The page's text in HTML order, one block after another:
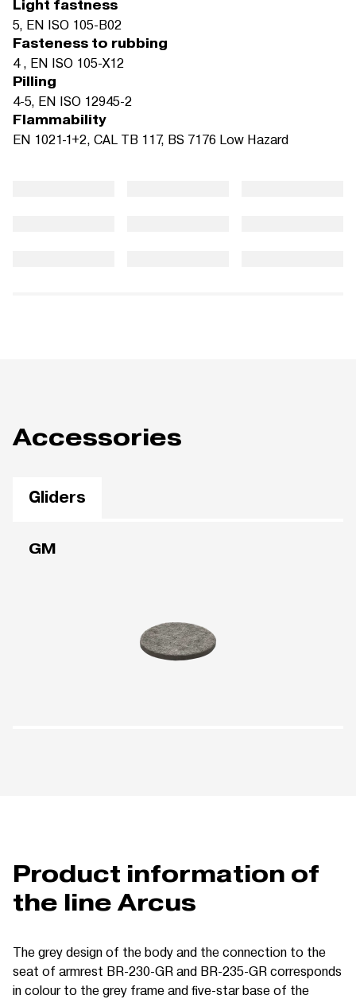
Light fastness
5, EN ISO 105-B02
Fasteness to rubbing
4 , EN ISO 105-X12
Pilling
4-5, EN ISO 12945-2
Flammability
EN 1021-1+2, CAL TB 117, BS 7176 Low Hazard
Accessories
Gliders
GM
Product information of
the line Arcus
The grey design of the body and the connection to the
seat of armrest BR-230-GR and BR-235-GR corresponds
in colour to the grey frame and five-star base of the